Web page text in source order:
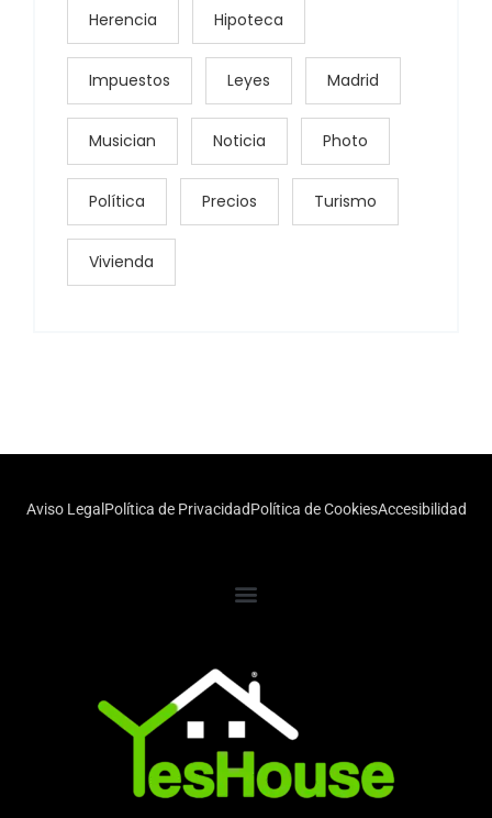
Herencia Hipoteca
Impuestos Leyes Madrid
Musician Noticia Photo
Política Precios Turismo
Vivienda
Aviso Legal Política de PrivacidadPolítica de CookiesAccesibilidad